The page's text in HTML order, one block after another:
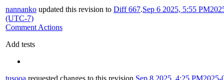
nannanko updated this revision to Diff 667.Sep 6 2025, 5:55 PM
(UTC-7)
Comment Actions
Add tests
tusooa requested changes to this revision.Sep 8 2025, 4:25 PM2025-